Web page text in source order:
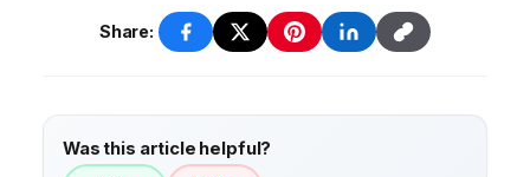
Share:
Was this article helpful?